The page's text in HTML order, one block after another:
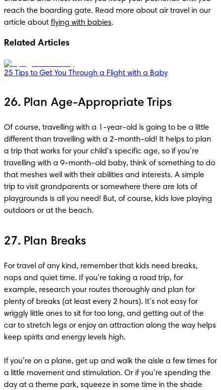
reach the boarding gate. Read more about air travel in our
article about flying with babies.
Related Articles
25 Tips to Get You Through a Flight with a Baby
26. Plan Age-Appropriate Trips
Of course, travelling with a 1-year-old is going to be a little
different than travelling with a 2-month-old! It helps to plan
a trip that works for your child’s specific age, so if you’re
travelling with a 9-month-old baby, think of something to do
that meshes well with their abilities and interests. A simple
trip to visit grandparents or somewhere there are lots of
playgrounds is all you need! But, of course, kids love playing
outdoors or at the beach.
27. Plan Breaks
For travel of any kind, remember that kids need breaks,
naps and quiet time. If you’re taking a road trip, for
example, research your routes thoroughly and plan for
plenty of breaks (at least every 2 hours). It’s not easy for
wriggly little ones to sit for too long, and getting out of the
car to stretch legs or enjoy an attraction along the way helps
keep spirits and energy levels high.
If you’re on a plane, get up and walk the aisle a few times for
a little movement and stimulation. Or if you’re spending the
day at a theme park, squeeze in some time in the shade